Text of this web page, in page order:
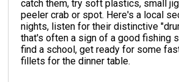
catch them, try soft plastics, small
peeler crab or spot. Here's a local
nights, listen for their distinctive
that's often a sign of a good fishing
find a school, get ready for some
fillets for the dinner table.